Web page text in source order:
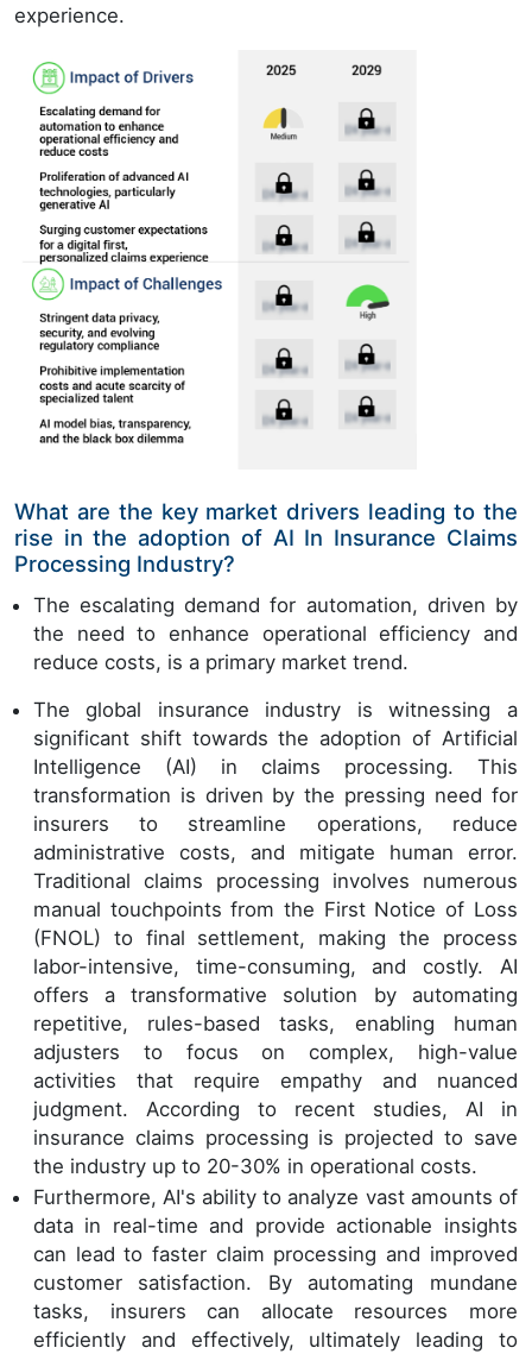
experience.
What are the key market drivers leading to the
rise in the adoption of AI In Insurance Claims
Processing Industry?
The escalating demand for automation, driven by
the need to enhance operational efficiency and
reduce costs, is a primary market trend.
The global insurance industry is witnessing a
significant shift towards the adoption of Artificial
Intelligence (AI) in claims processing. This
transformation is driven by the pressing need for
insurers to streamline operations, reduce
administrative costs, and mitigate human error.
Traditional claims processing involves numerous
manual touchpoints from the First Notice of Loss
(FNOL) to final settlement, making the process
labor-intensive, time-consuming, and costly. AI
offers a transformative solution by automating
repetitive, rules-based tasks, enabling human
adjusters to focus on complex, high-value
activities that require empathy and nuanced
judgment. According to recent studies, AI in
insurance claims processing is projected to save
the industry up to 20-30% in operational costs.
Furthermore, AI's ability to analyze vast amounts of
data in real-time and provide actionable insights
can lead to faster claim processing and improved
customer satisfaction. By automating mundane
tasks, insurers can allocate resources more
efficiently and effectively, ultimately leading to